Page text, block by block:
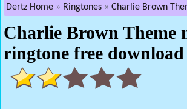
Dertz Home Ringtones Charlie Brown
Charlie Brown Theme
ringtone free download